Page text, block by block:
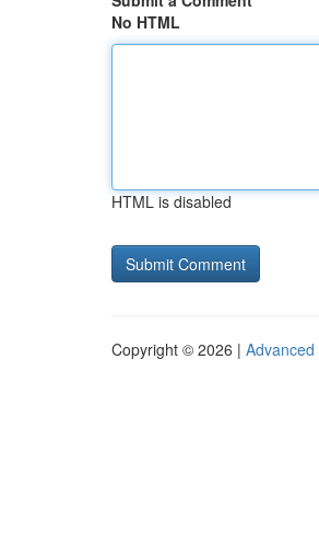
No HTML
HTML is disabled
Copyright © 2026 | Advanced